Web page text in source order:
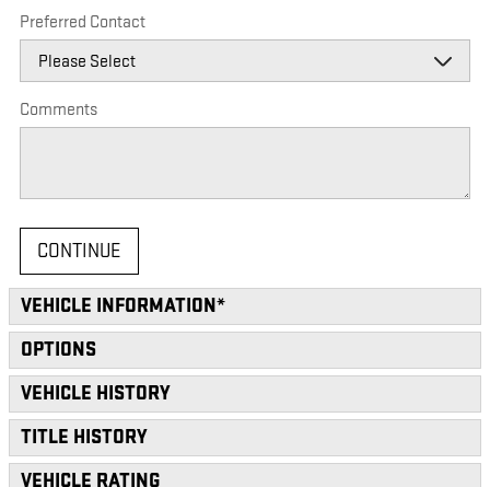
Preferred Contact
Comments
CONTINUE
VEHICLE INFORMATION*
OPTIONS
VEHICLE HISTORY
TITLE HISTORY
VEHICLE RATING